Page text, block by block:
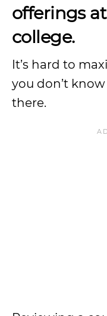
offerings
college.
It’s hard to
you don’t
there.